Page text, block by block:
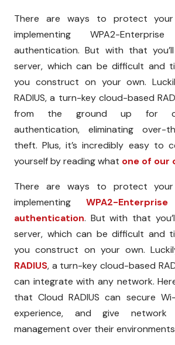
There are ways to protect
implementing WPA2-
authentication. But with that you’ll
server, which can be difficult and
you construct on your own.
RADIUS, a turn-key cloud-based
from the ground up for
authentication, eliminating over-
theft. Plus, it’s incredibly easy to
yourself by reading what one of our
There are ways to protect
implementing WPA2-
authentication. But with that
server, which can be difficult and
you construct on your own.
RADIUS, a turn-key cloud-based
can integrate with any network.
that Cloud RADIUS can secure
experience, and give
management over their